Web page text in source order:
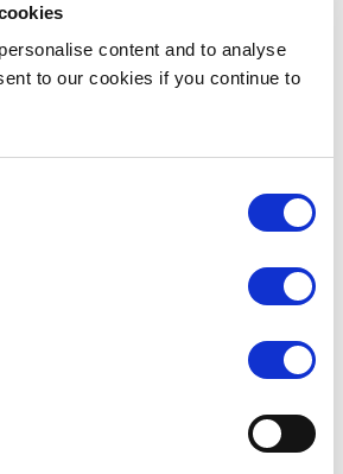
content and to analyse
to our cookies if you continue to
2013 features
you how to view conversations by
ignore emails.